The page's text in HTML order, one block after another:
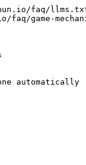
faq/
game-
automatically